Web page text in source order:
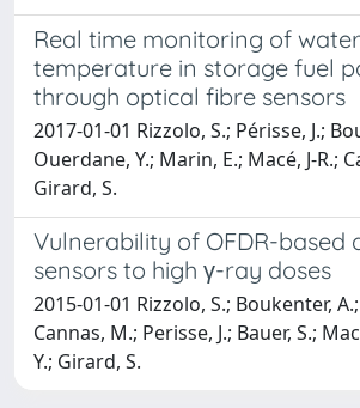
Real time monitoring of
temperature in storage fuel
through optical fibre sensors
2017-01-01 Rizzolo, S.; Périsse, J.;
Ouerdane, Y.; Marin, E.; Macé, J-R.;
Girard, S.
Vulnerability of OFDR-based
sensors to high γ-ray doses
2015-01-01 Rizzolo, S.; Boukenter,
Cannas, M.; Perisse, J.; Bauer, S.;
Y.; Girard, S.